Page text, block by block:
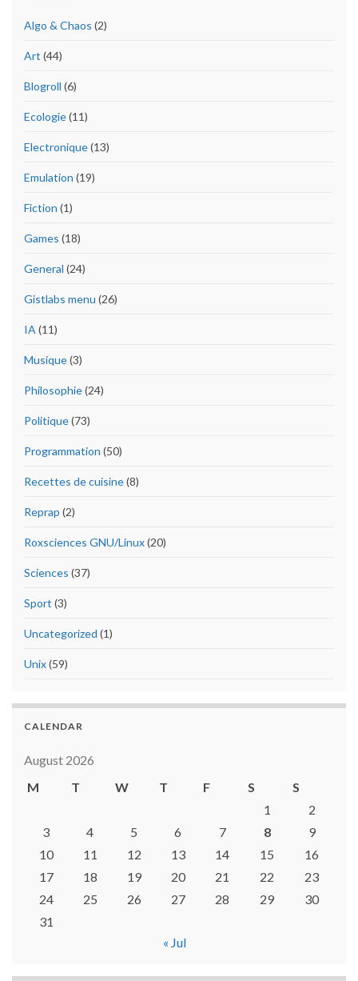
Algo & Chaos (2)
Art (44)
Blogroll (6)
Ecologie(11)
Electronique(13)
Emulation (19)
Fiction (1)
Games (18)
General (24)
Gistlabs menu (26)
IA (11)
Musique(3)
Philosophie(24)
Politique(73)
Programmation (50)
Recettes de cuisine(8)
Reprap (2)
Roxsciences GNU/Linux(20)
Sciences (37)
Sport (3)
Uncategorized (1)
Unix(59)
CALENDAR
August 2026
M
T W T F S
S
1
2
3
4 5 6 7 8
9
10
11 12 13 14 15
16
17
18 19 20 21 22
23
24
25 26 27 28 29
30
31
« Jul